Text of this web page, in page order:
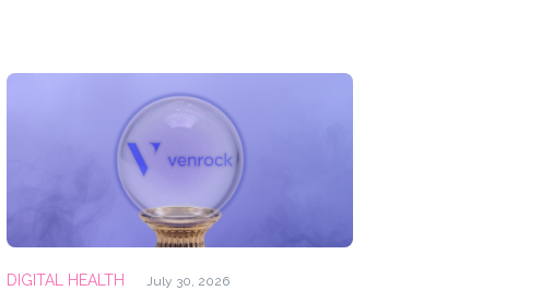
DIGITAL HEALTH July 30, 2026